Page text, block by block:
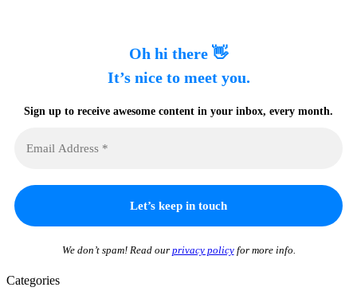
Oh hi there 👋
It’s nice to meet you.
Sign up to receive awesome content in your inbox, every month.
We don’t spam! Read our privacy policyfor more info.
Categories